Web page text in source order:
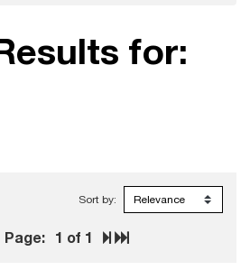
for:
Page: 1 of 1
Sort by: